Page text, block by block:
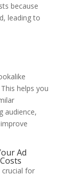
because
leading to
helps you
audience,
Ad
for